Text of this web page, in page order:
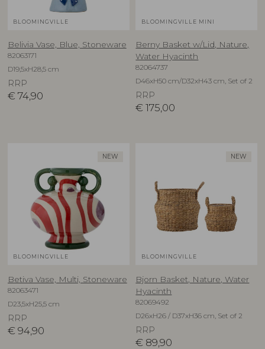
BLOOMINGVILLE
Belivia Vase, Blue, Stoneware
82063171
D19,5xH28,5 cm
RRP
€ 74,90
BLOOMINGVILLE MINI
Berny Basket w/Lid, Nature,
Water Hyacinth
82064737
D46xH50 cm/D32xH43 cm, Set of 2
RRP
€ 175,00
NEW
BLOOMINGVILLE
Betiva Vase, Multi, Stoneware
82063471
D23,5xH25,5 cm
RRP
€ 94,90
NEW
BLOOMINGVILLE
Bjorn Basket, Nature, Water
Hyacinth
82069492
D26xH26 / D37xH36 cm, Set of 2
RRP
€ 89,90